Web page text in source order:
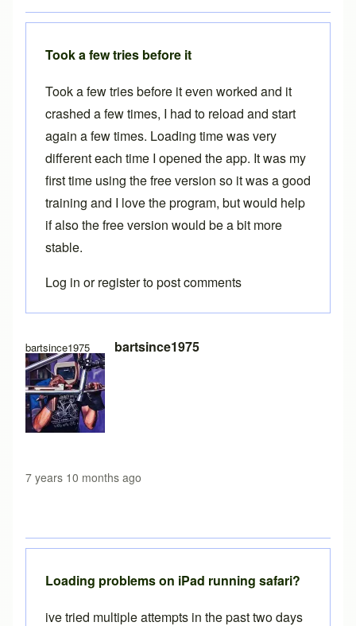
bartsince1975 bartsince1975
7 years 10 months ago
In reply toFree version load time
Took a few tries before it
Took a few tries before it even worked and it
crashed a few times, I had to reload and start
again a few times. Loading time was very
different each time I opened the app. It was my
first time using the free version so it was a good
training and I love the program, but would help
if also the free version would be a bit more
stable.
Log in orregisterto post comments
Loading problems on iPad running safari?
ive tried multiple attempts in the past two days